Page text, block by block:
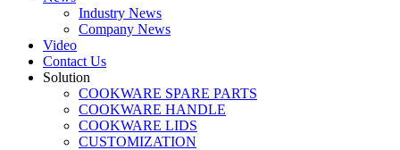
Industry News
Company News
Video
Contact Us
Solution
COOKWARE SPARE PARTS
COOKWARE HANDLE
COOKWARE LIDS
CUSTOMIZATION